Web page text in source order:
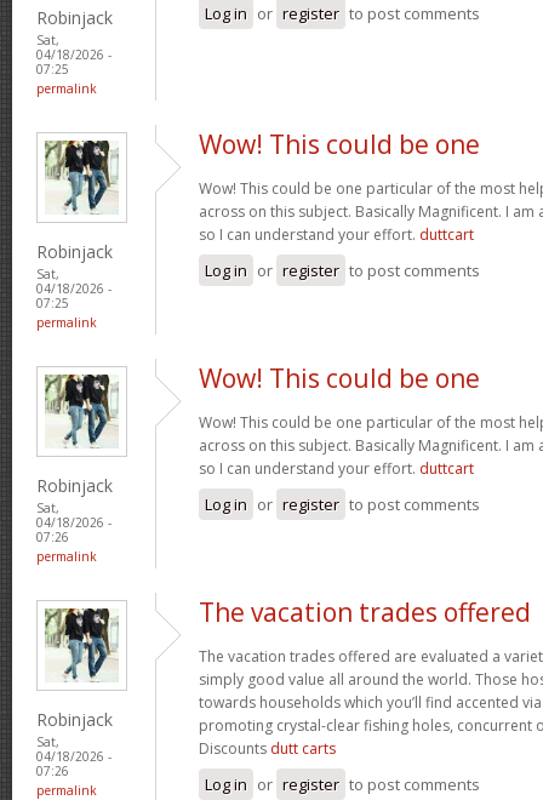
Robinjack
Sat,
04/18/2026 -
07:25
permalink
Log in or register to post comments
Robinjack
Sat,
04/18/2026 -
07:25
permalink
Wow! This could be one
Wow! This could be one particular of the most
across on this subject. Basically Magnificent. I
so I can understand your effort. duttcart
Log in or register to post comments
Robinjack
Sat,
04/18/2026 -
07:26
permalink
Wow! This could be one
Wow! This could be one particular of the most
across on this subject. Basically Magnificent. I
so I can understand your effort. duttcart
Log in or register to post comments
Robinjack
Sat,
04/18/2026 -
07:26
permalink
The vacation trades offered
The vacation trades offered are evaluated a
simply good value all around the world. Those
towards households which you’ll find accented
promoting crystal-clear fishing holes, concurrent
Discounts dutt carts
Log in or register to post comments